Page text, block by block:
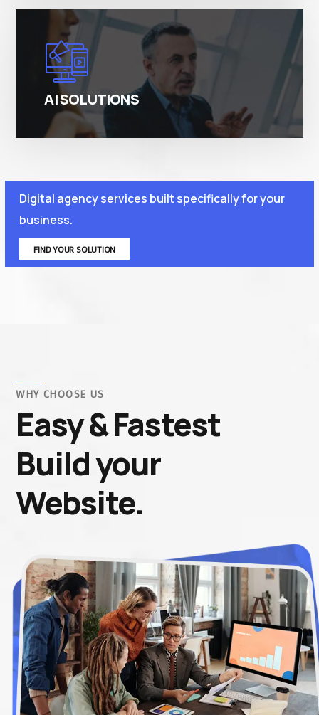
AI SOLUTIONS
There are many variations of simply free text
Digital agency services built specifically for your
business.
FIND YOUR SOLUTION
WHY CHOOSE US
Easy & Fastest
Build your
Website.